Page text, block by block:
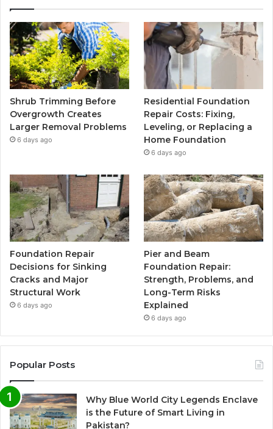
Shrub Trimming Before
Overgrowth Creates
Larger Removal Problems
6 days ago
Residential Foundation
Repair Costs: Fixing,
Leveling, or Replacing a
Home Foundation
6 days ago
Foundation Repair
Decisions for Sinking
Cracks and Major
Structural Work
6 days ago
Pier and Beam
Foundation Repair:
Strength, Problems, and
Long-Term Risks
Explained
6 days ago
Popular Posts
Why Blue World City Legends Enclave
is the Future of Smart Living in
Pakistan?